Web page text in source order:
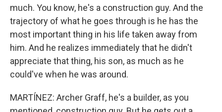
much. You know, he's a construction guy. And the
trajectory of what he goes through is he has the
most important thing in his life taken away from
him. And he realizes immediately that he didn't
appreciate that thing, his son, as much as he
could've when he was around.
MARTÍNEZ: Archer Graff, he's a builder, as you